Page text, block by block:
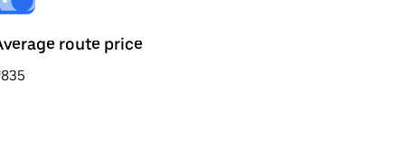
route price